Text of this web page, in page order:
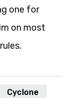
one for
on most
Cyclone